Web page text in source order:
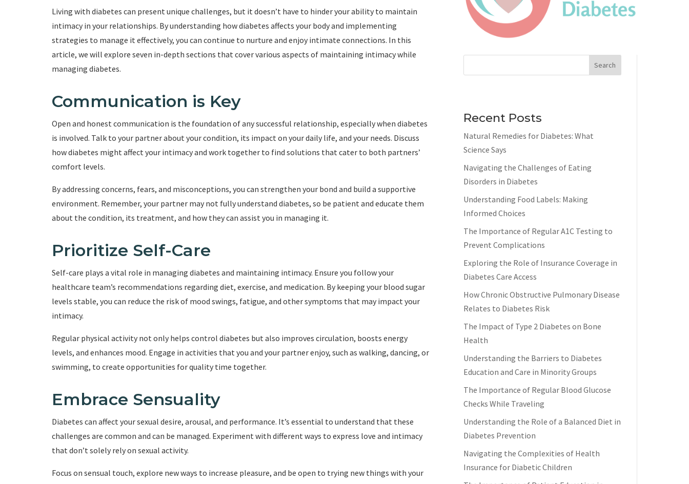
Living with diabetes can present unique challenges, but it doesn’t have to hinder your ability to maintain
intimacy in your relationships. By understanding how diabetes affects your body and implementing
strategies to manage it effectively, you can continue to nurture and enjoy intimate connections. In this
article, we will explore seven in-depth sections that cover various aspects of maintaining intimacy while
managing diabetes.
Communication is Key
Open and honest communication is the foundation of any successful relationship, especially when diabetes
is involved. Talk to your partner about your condition, its impact on your daily life, and your needs. Discuss
how diabetes might affect your intimacy and work together to find solutions that cater to both partners’
comfort levels.
By addressing concerns, fears, and misconceptions, you can strengthen your bond and build a supportive
environment. Remember, your partner may not fully understand diabetes, so be patient and educate them
about the condition, its treatment, and how they can assist you in managing it.
Prioritize Self-Care
Self-care plays a vital role in managing diabetes and maintaining intimacy. Ensure you follow your
healthcare team’s recommendations regarding diet, exercise, and medication. By keeping your blood sugar
levels stable, you can reduce the risk of mood swings, fatigue, and other symptoms that may impact your
intimacy.
Regular physical activity not only helps control diabetes but also improves circulation, boosts energy
levels, and enhances mood. Engage in activities that you and your partner enjoy, such as walking, dancing, or
swimming, to create opportunities for quality time together.
Embrace Sensuality
Diabetes can affect your sexual desire, arousal, and performance. It’s essential to understand that these
challenges are common and can be managed. Experiment with different ways to express love and intimacy
that don’t solely rely on sexual activity.
Focus on sensual touch, explore new ways to increase pleasure, and be open to trying new things with your
Search
Recent Posts
Natural Remedies for Diabetes: What
Science Says
Navigating the Challenges of Eating
Disorders in Diabetes
Understanding Food Labels: Making
Informed Choices
The Importance of Regular A1C Testing to
Prevent Complications
Exploring the Role of Insurance Coverage in
Diabetes Care Access
How Chronic Obstructive Pulmonary Disease
Relates to Diabetes Risk
The Impact of Type 2 Diabetes on Bone
Health
Understanding the Barriers to Diabetes
Education and Care in Minority Groups
The Importance of Regular Blood Glucose
Checks While Traveling
Understanding the Role of a Balanced Diet in
Diabetes Prevention
Navigating the Complexities of Health
Insurance for Diabetic Children